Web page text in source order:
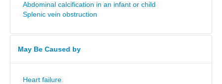
Abdominal calcification in an infant or child
Splenic vein obstruction
May Be Caused by
Heart failure